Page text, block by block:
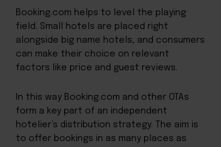
Booking.com helps to level the playing
field. Small hotels are placed right
alongside big name hotels, and consumers
can make their choice on relevant
factors like price and guest reviews.
In this way Booking.com and other OTAs
form a key part of an independent
hotelier’s distribution strategy. The aim is
to offer bookings in as many places as